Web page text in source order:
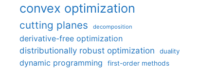
convex optimization
cutting planes decomposition
derivative-free optimization
distributionally robust optimization
duality
dynamic programming first-order methods